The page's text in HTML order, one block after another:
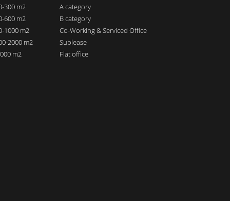
300 m2
600 m2
1000 m2
2000 m2
m2
A category
B category
Co-Working & Serviced Office
Sublease
Flat office